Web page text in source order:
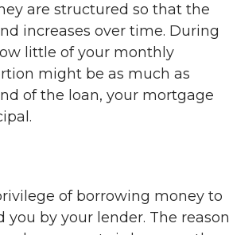
are structured so that the
increases over time. During
little of your monthly
might be as much as
of the loan, your mortgage
of borrowing money to
by your lender. The reason